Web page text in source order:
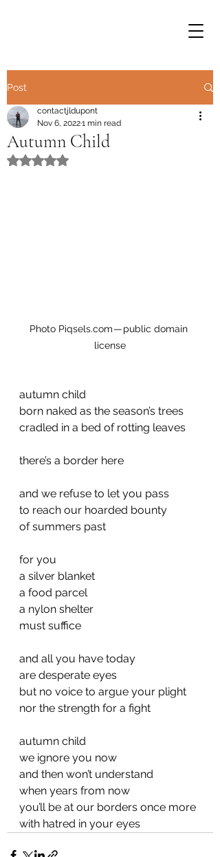
Post
Autumn Child
contactjldupont
Nov 6, 20221 min read
Rated NaN out of 5 stars.
Photo Piqsels.com — public domain
license
autumn child
born naked as the season’s trees
cradled in a bed of rotting leaves
there’s a border here
and we refuse to let you pass
to reach our hoarded bounty
of summers past
for you
a silver blanket
a food parcel
a nylon shelter
must suffice
and all you have today
are desperate eyes
but no voice to argue your plight
nor the strength for a fight
autumn child
we ignore you now
and then won’t understand
when years from now
you’ll be at our borders once more
with hatred in your eyes